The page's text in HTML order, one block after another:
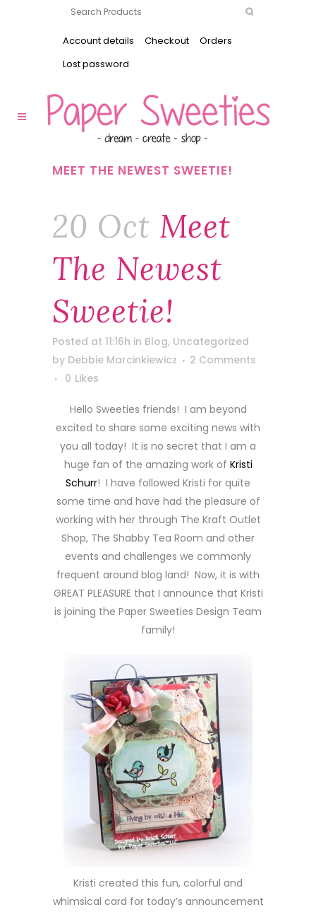
Account details Checkout
Orders
Lost password
MEET THE NEWEST SWEETIE!
20 Oct Meet
The Newest
Sweetie!
Posted at 11:16h in Blog, Uncategorized
by Debbie Marcinkiewicz
2 Comments
0 Likes
Hello Sweeties friends! I am beyond
excited to share some exciting news with
you all today! It is no secret that I am a
huge fan of the amazing work of Kristi
Schurr! I have followed Kristi for quite
some time and have had the pleasure of
working with her through The Kraft Outlet
Shop, The Shabby Tea Room and other
events and challenges we commonly
frequent around blog land! Now, it is with
GREAT PLEASURE that I announce that Kristi
is joining the Paper Sweeties Design Team
family!
Kristi created this fun, colorful and
whimsical card for today’s announcement